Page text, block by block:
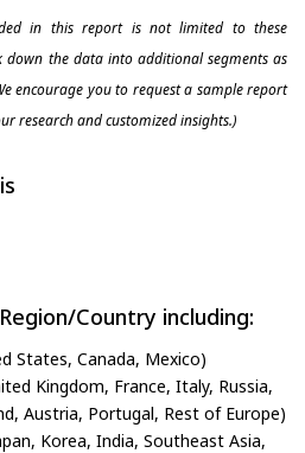
in this report is not limited to these
down the data into additional segments as
encourage you to request a sample report
research and customized insights.)
Country including:
States, Canada, Mexico)
Kingdom, France, Italy, Russia,
Austria, Portugal, Rest of Europe)
Korea, India, Southeast Asia,